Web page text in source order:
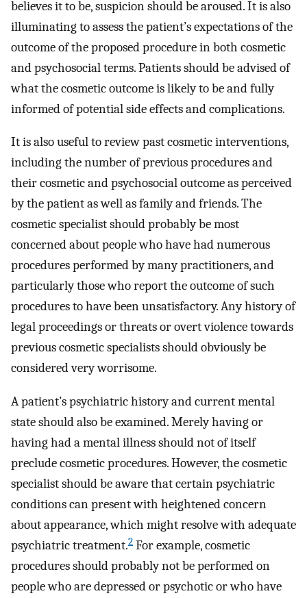
believes it to be, suspicion should be aroused. It is also
illuminating to assess the patient’s expectations of the
outcome of the proposed procedure in both cosmetic
and psychosocial terms. Patients should be advised of
what the cosmetic outcome is likely to be and fully
informed of potential side effects and complications.
It is also useful to review past cosmetic interventions,
including the number of previous procedures and
their cosmetic and psychosocial outcome as perceived
by the patient as well as family and friends. The
cosmetic specialist should probably be most
concerned about people who have had numerous
procedures performed by many practitioners, and
particularly those who report the outcome of such
procedures to have been unsatisfactory. Any history of
legal proceedings or threats or overt violence towards
previous cosmetic specialists should obviously be
considered very worrisome.
A patient’s psychiatric history and current mental
state should also be examined. Merely having or
having had a mental illness should not of itself
preclude cosmetic procedures. However, the cosmetic
specialist should be aware that certain psychiatric
conditions can present with heightened concern
about appearance, which might resolve with adequate
psychiatric treatment.2 For example, cosmetic
procedures should probably not be performed on
people who are depressed or psychotic or who have